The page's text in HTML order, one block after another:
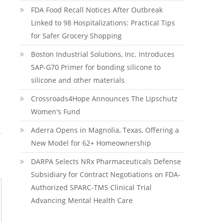
FDA Food Recall Notices After Outbreak
Linked to 98 Hospitalizations: Practical Tips
for Safer Grocery Shopping
Boston Industrial Solutions, Inc. Introduces
SAP-G70 Primer for bonding silicone to
silicone and other materials
Crossroads4Hope Announces The Lipschutz
Women's Fund
Aderra Opens in Magnolia, Texas, Offering a
New Model for 62+ Homeownership
DARPA Selects NRx Pharmaceuticals Defense
Subsidiary for Contract Negotiations on FDA-
Authorized SPARC-TMS Clinical Trial
Advancing Mental Health Care